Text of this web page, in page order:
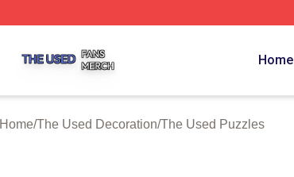
Home
Home/The Used Decoration/The Used Puzzles